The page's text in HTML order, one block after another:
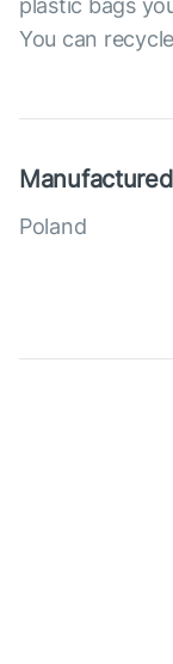
plastic bags
You can
Poland